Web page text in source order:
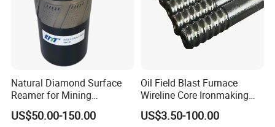
Natural Diamond Surface
Reamer for Mining
Geological Exploration Core
Drilling Reaming Shell
US$50.00-150.00
Oil Field Blast Furnace
Wireline Core Ironmaking
Rock Blast Furnace Drill Rod
US$3.50-100.00